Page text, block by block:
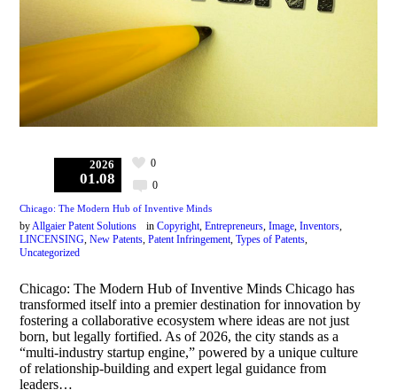
2026
01.08 0
0
Chicago: The Modern Hub of Inventive Minds
byAllgaier Patent Solutions inCopyright,Entrepreneurs,Image,Inventors,
LINCENSING,New Patents,Patent Infringement,Types of Patents,
Uncategorized
Chicago: The Modern Hub of Inventive Minds Chicago has
transformed itself into a premier destination for innovation by
fostering a collaborative ecosystem where ideas are not just
born, but legally fortified. As of 2026, the city stands as a
“multi-industry startup engine,” powered by a unique culture
of relationship-building and expert legal guidance from
leaders…